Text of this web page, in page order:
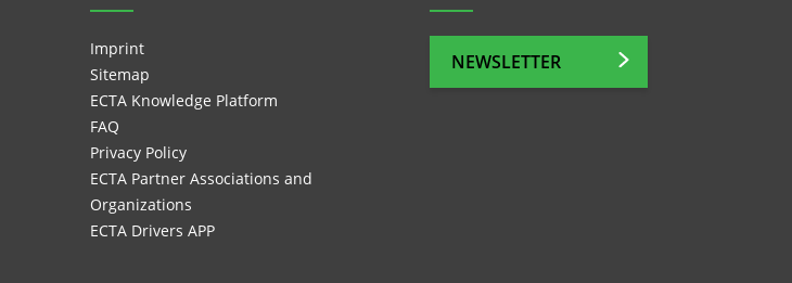
Imprint
Sitemap
ECTA Knowledge Platform
FAQ
Privacy Policy
ECTA Partner Associations and
Organizations
ECTA Drivers APP
NEWSLETTER